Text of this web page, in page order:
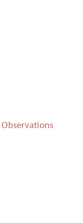
Observations